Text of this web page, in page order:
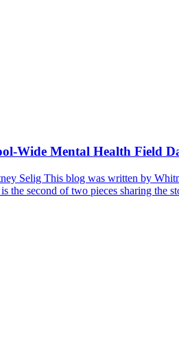
Wide Mental Health Field
Selig This blog was written by
the second of two pieces sharing the